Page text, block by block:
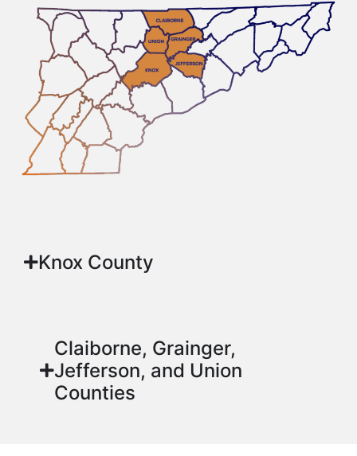
Knox County
Claiborne, Grainger,
Jefferson, and Union
Counties